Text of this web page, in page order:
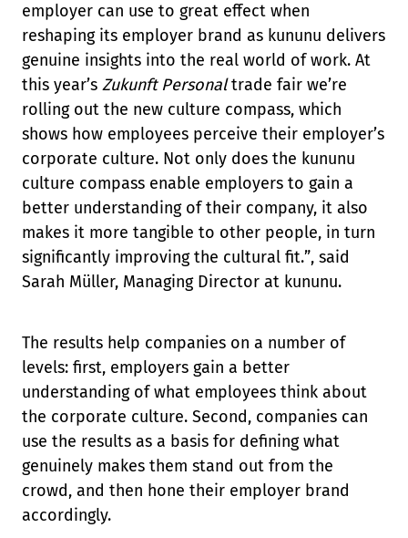
employer can use to great effect when
reshaping its employer brand as kununu delivers
genuine insights into the real world of work. At
this year’s Zukunft Personaltrade fair we’re
rolling out the new culture compass, which
shows how employees perceive their employer’s
corporate culture. Not only does the kununu
culture compass enable employers to gain a
better understanding of their company, it also
makes it more tangible to other people, in turn
significantly improving the cultural fit.”, said
Sarah Müller, Managing Director at kununu.
The results help companies on a number of
levels: first, employers gain a better
understanding of what employees think about
the corporate culture. Second, companies can
use the results as a basis for defining what
genuinely makes them stand out from the
crowd, and then hone their employer brand
accordingly.